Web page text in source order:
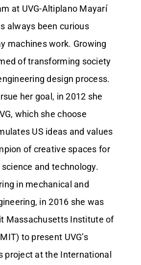
at UVG-Altiplano Mayarí
always been curious
machines work. Growing
of transforming society
design process.
her goal, in 2012 she
which she choose
US ideas and values
of creative spaces for
and technology.
in mechanical and
in 2016 she was
Massachusetts Institute of
to present UVG’s
project at the International